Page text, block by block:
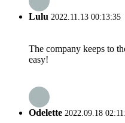
Lulu 2022.11.13 00:13:35
The company keeps to
easy!
Odelette 2022.09.18